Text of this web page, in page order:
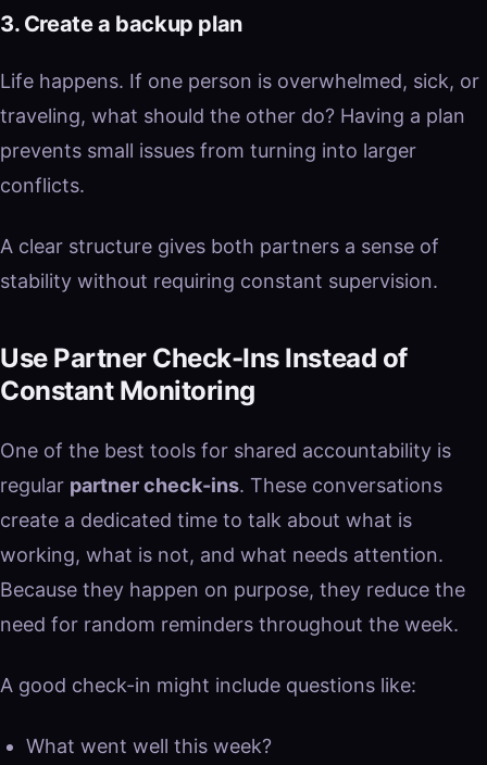
3. Create a backup plan
Life happens. If one person is overwhelmed, sick, or
traveling, what should the other do? Having a plan
prevents small issues from turning into larger
conflicts.
A clear structure gives both partners a sense of
stability without requiring constant supervision.
Use Partner Check-Ins Instead of
Constant Monitoring
One of the best tools for shared accountability is
regular partner check-ins. These conversations
create a dedicated time to talk about what is
working, what is not, and what needs attention.
Because they happen on purpose, they reduce the
need for random reminders throughout the week.
A good check-in might include questions like:
What went well this week?